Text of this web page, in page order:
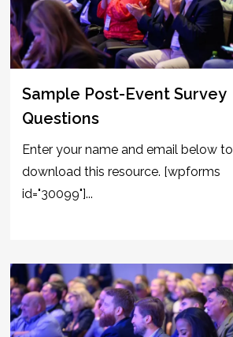
Sample Post-Event Survey
Questions
Enter your name and email below to
download this resource. [wpforms
id="30099"]...